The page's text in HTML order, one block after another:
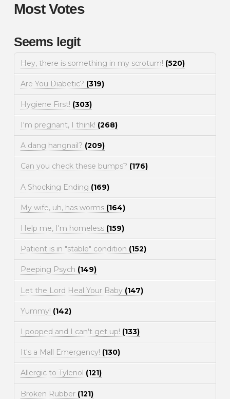
Most Votes
Seems legit
Hey, there is something in my scrotum! (520)
Are You Diabetic? (319)
Hygiene First! (303)
I'm pregnant, I think! (268)
A dang hangnail? (209)
Can you check these bumps? (176)
A Shocking Ending (169)
My wife, uh, has worms (164)
Help me, I'm homeless (159)
Patient is in "stable" condition (152)
Peeping Psych (149)
Let the Lord Heal Your Baby (147)
Yummy! (142)
I pooped and I can't get up! (133)
It's a Mall Emergency! (130)
Allergic to Tylenol (121)
Broken Rubber (121)